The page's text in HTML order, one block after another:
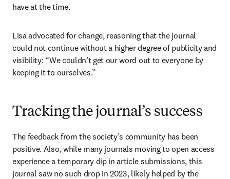
have at the time.
Lisa advocated for change, reasoning that the journal
could not continue without a higher degree of publicity and
visibility: “We couldn’t get our word out to everyone by
keeping it to ourselves.”
Tracking the journal’s success
The feedback from the society’s community has been
positive. Also, while many journals moving to open access
experience a temporary dip in article submissions, this
journal saw no such drop in 2023, likely helped by the